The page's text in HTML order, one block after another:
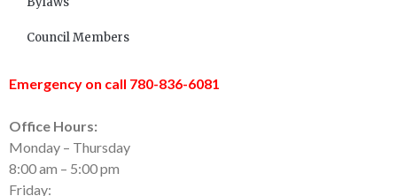
Council Members
Emergency on call 780-836-6081
Office Hours:
Monday – Thursday
8:00 am – 5:00 pm
Friday: